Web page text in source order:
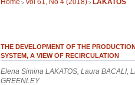
Home > Vol 61, No 4 (2018) > LAKATOS
THE DEVELOPMENT OF THE
SYSTEM, A VIEW OF RECIRCULATION
Elena Simina LAKATOS, Laura BACALI,
GREENLEY